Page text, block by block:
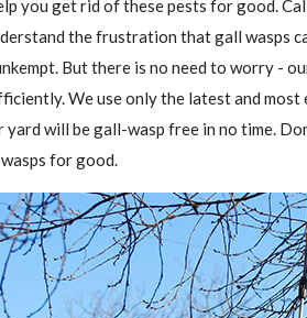
you get rid of these pests for good.
the frustration that gall wasps
But there is no need to worry -
We use only the latest and
yard will be gall-wasp free in no time.
for good.